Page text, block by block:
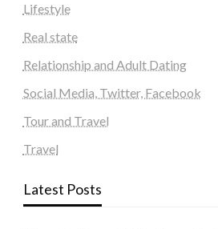
Lifestyle
Real state
Relationship and Adult Dating
Social Media, Twitter, Facebook
Tour and Travel
Travel
Latest Posts